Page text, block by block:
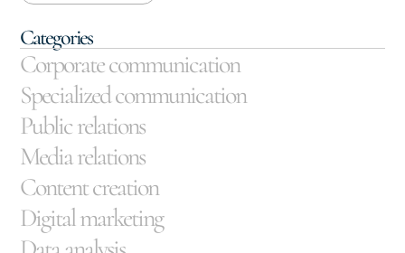
Categories
Corporate communication
Specialized communication
Public relations
Media relations
Content creation
Digital marketing